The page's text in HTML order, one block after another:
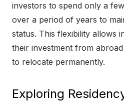
investors to spend only a
over a period of years to
status. This flexibility allows
their investment from
to relocate permanently.
Exploring